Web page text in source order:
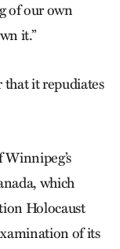
of our own
it.”
that it repudiates
which
Holocaust
of its